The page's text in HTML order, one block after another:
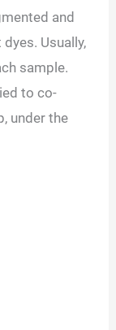
and
Usually,
sample.
to co-
under the